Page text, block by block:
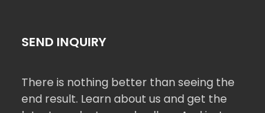
SEND INQUIRY
There is nothing better than seeing the
end result. Learn about us and get the